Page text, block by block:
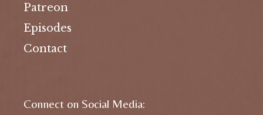
Patreon
Episodes
Contact
Connect on Social Media: